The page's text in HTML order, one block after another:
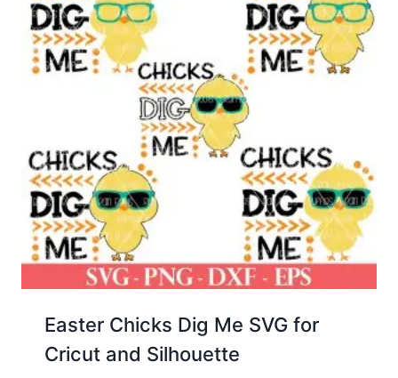
Easter Chicks Dig Me SVG for
Cricut and Silhouette